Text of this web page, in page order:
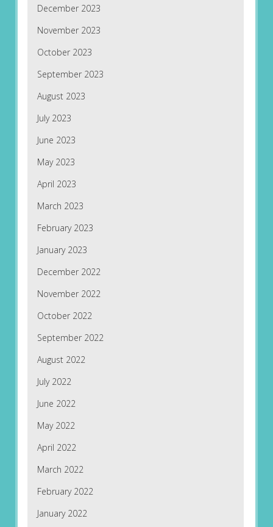
December 2023
November 2023
October 2023
September 2023
August 2023
July 2023
June 2023
May 2023
April 2023
March 2023
February 2023
January 2023
December 2022
November 2022
October 2022
September 2022
August 2022
July 2022
June 2022
May 2022
April 2022
March 2022
February 2022
January 2022